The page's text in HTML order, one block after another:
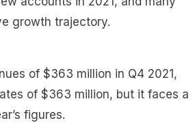
growth trajectory.
of $363 million in Q4 2021,
of $363 million, but it faces a
figures.